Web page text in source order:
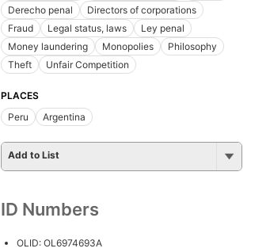
Derecho penal
Directors of corporations
Fraud
Legal status, laws
Ley penal
Money laundering
Monopolies
Philosophy
Theft
Unfair Competition
PLACES
Peru
Argentina
Add to List
ID Numbers
OLID: OL6974693A